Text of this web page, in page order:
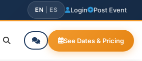
EN ES Login Post Event
See Dates & Pricing